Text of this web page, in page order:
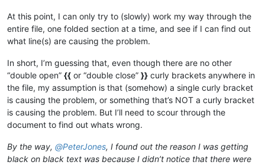
At this point, I can only try to (slowly) work my way through the
entire file, one folded section at a time, and see if I can find out
what line(s) are causing the problem.
In short, I’m guessing that, even though there are no other
“double open” {{ or “double close” }} curly brackets anywhere in
the file, my assumption is that (somehow) a single curly bracket
is causing the problem, or something that’s NOT a curly bracket
is causing the problem. But I’ll need to scour through the
document to find out whats wrong.
By the way, @PeterJones, I found out the reason I was getting
black on black text was because I didn’t notice that there were